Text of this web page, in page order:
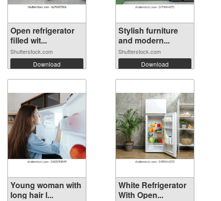
Open refrigerator
filled wit...
Shutterstock.com
Download
Stylish furniture
and modern...
Shutterstock.com
Download
Young woman with
long hair l...
White Refrigerator
With Open...